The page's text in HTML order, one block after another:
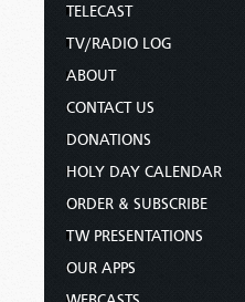
TELECAST
TV/RADIO LOG
ABOUT
CONTACT US
DONATIONS
HOLY DAY CALENDAR
ORDER & SUBSCRIBE
TW PRESENTATIONS
OUR APPS